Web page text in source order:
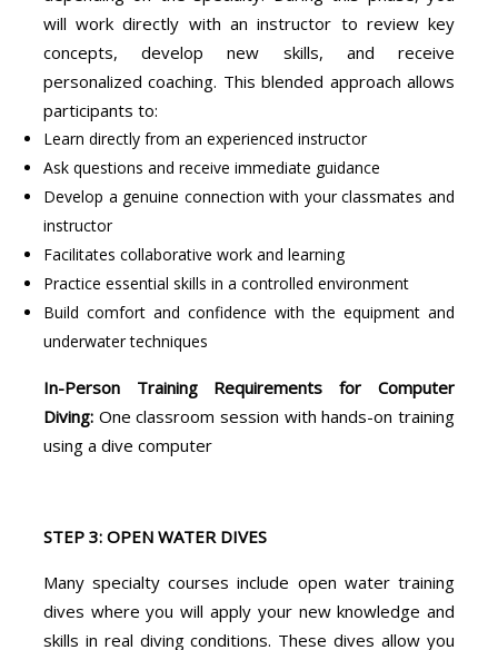
will work directly with an instructor to review key
concepts, develop new skills, and receive
personalized coaching. This blended approach allows
participants to:
Learn directly from an experienced instructor
Ask questions and receive immediate guidance
Develop a genuine connection with your classmates and
instructor
Facilitates collaborative work and learning
Practice essential skills in a controlled environment
Build comfort and confidence with the equipment and
underwater techniques
In-Person Training Requirements for Computer
Diving: One classroom session with hands-on training
using a dive computer
STEP 3: OPEN WATER DIVES
Many specialty courses include open water training
dives where you will apply your new knowledge and
skills in real diving conditions. These dives allow you